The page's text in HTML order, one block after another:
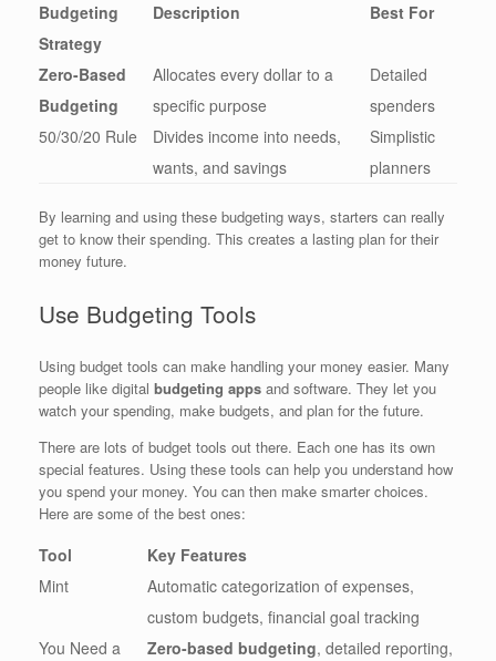
Budgeting
Strategy
Description Best For
Zero-Based
Budgeting
Allocates every dollar to a
specific purpose
Detailed
spenders
50/30/20 Rule
Divides income into needs,
wants, and savings
Simplistic
planners
By learning and using these budgeting ways, starters can really
get to know their spending. This creates a lasting plan for their
money future.
Use Budgeting Tools
Using budget tools can make handling your money easier. Many
people like digital budgeting apps and software. They let you
watch your spending, make budgets, and plan for the future.
There are lots of budget tools out there. Each one has its own
special features. Using these tools can help you understand how
you spend your money. You can then make smarter choices.
Here are some of the best ones:
Tool
Key Features
Mint
Automatic categorization of expenses,
custom budgets, financial goal tracking
You Need a
Zero-based budgeting, detailed reporting,